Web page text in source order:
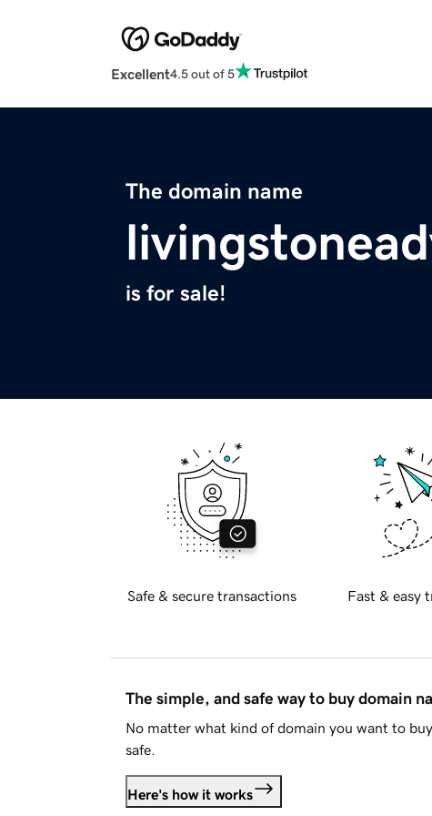
Excellent4.5 out of 5
The domain name
is for sale!
Safe & secure transactions Fast & easy
The simple, and safe way to buy domain
No matter what kind of domain you want to
safe.
Here's how it works